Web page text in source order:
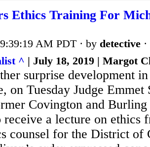
Ethics Training For
AM PDT · by detective ·
^ | July 18, 2019 | Margot
surprise development
on Tuesday Judge
Covington and
a lecture on ethics
counsel for the District of